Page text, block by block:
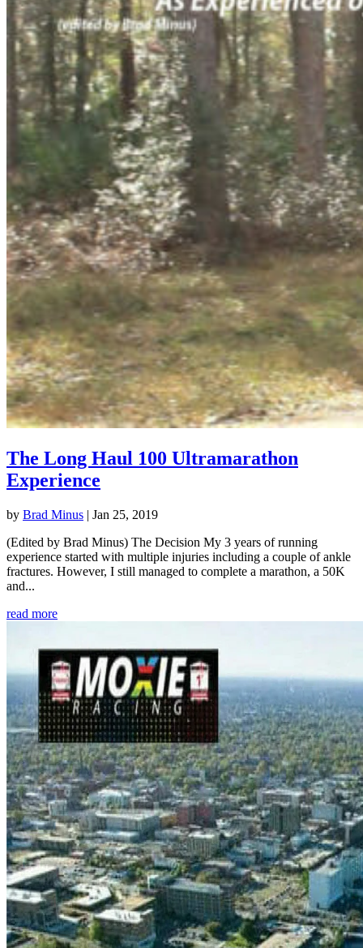
The Long Haul 100 Ultramarathon
Experience
by Brad Minus | Jan 25, 2019
(Edited by Brad Minus) The Decision My 3 years of running
experience started with multiple injuries including a couple of ankle
fractures. However, I still managed to complete a marathon, a 50K
and...
read more